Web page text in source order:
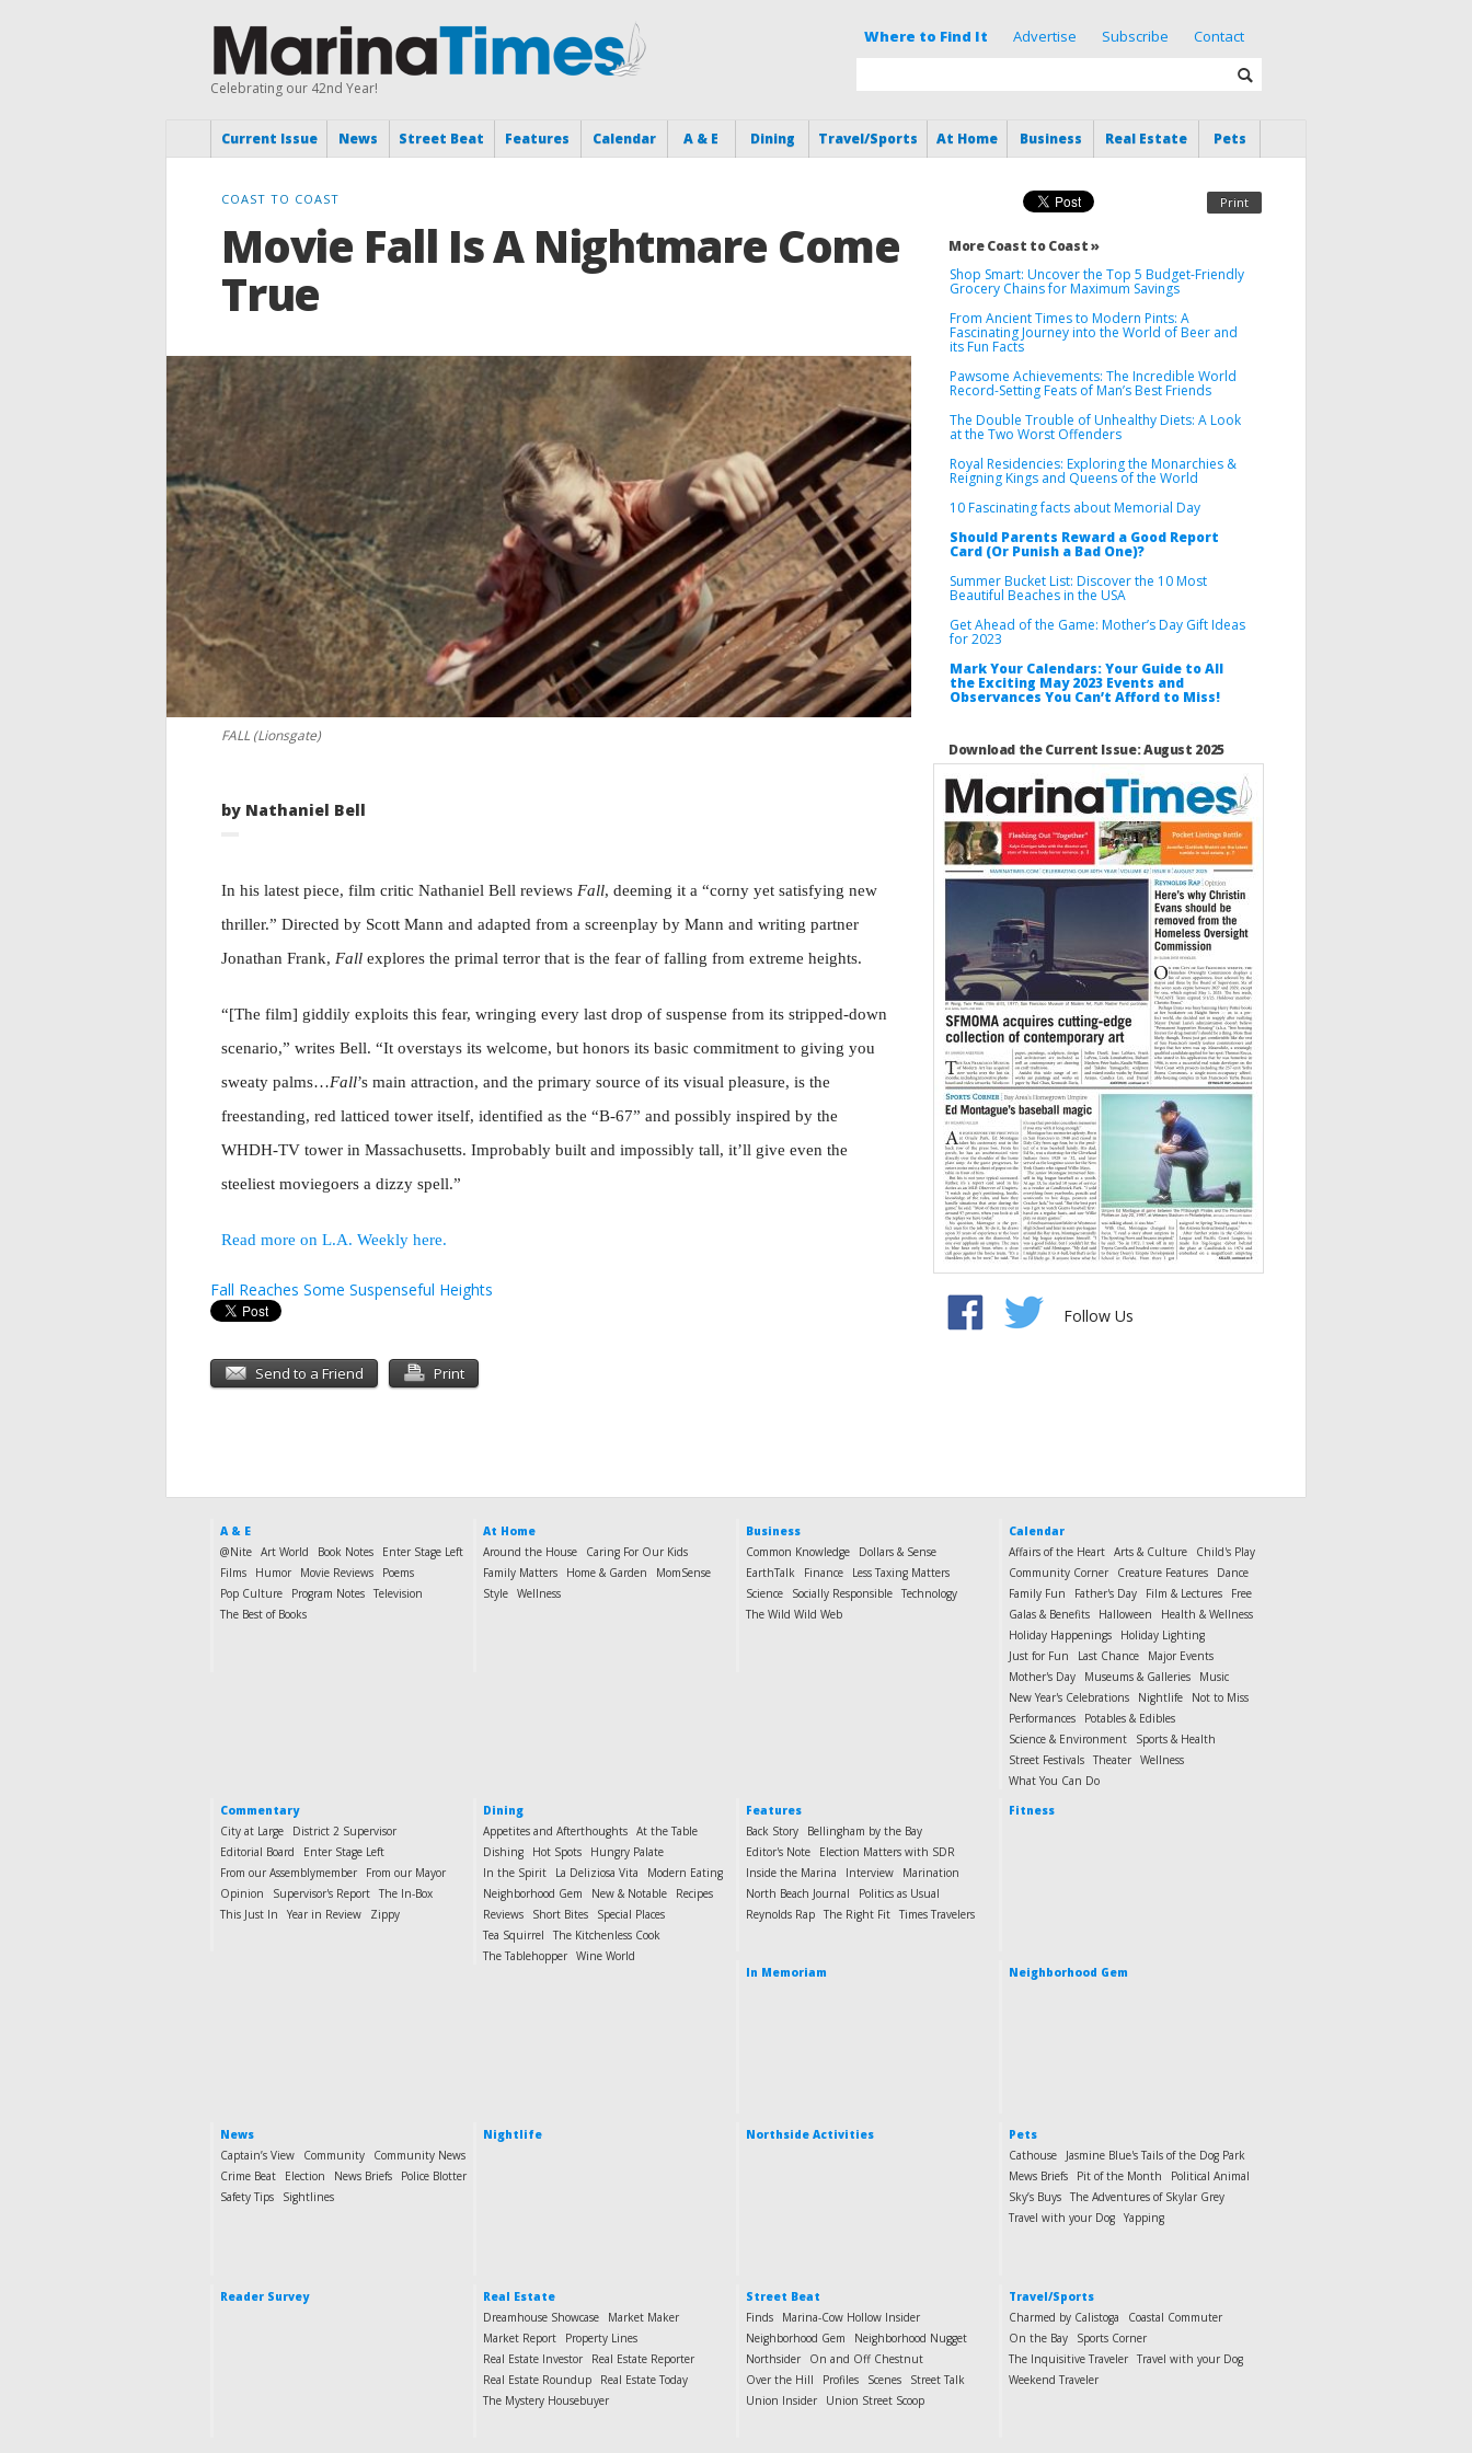
Celebrating our 42nd Year!
Where to Find It Advertise Subscribe Contact
Current Issue News Street Beat Features Calendar A & E Dining Travel/Sports At Home Business Real Estate Pets
Print
COAST TO COAST
Movie Fall Is A Nightmare Come
True
FALL (Lionsgate)
by Nathaniel Bell
In his latest piece, film critic Nathaniel Bell reviews Fall, deeming it a “corny yet satisfying new
thriller.” Directed by Scott Mann and adapted from a screenplay by Mann and writing partner
Jonathan Frank, Fall explores the primal terror that is the fear of falling from extreme heights.
“[The film] giddily exploits this fear, wringing every last drop of suspense from its stripped-down
scenario,” writes Bell. “It overstays its welcome, but honors its basic commitment to giving you
sweaty palms…Fall’s main attraction, and the primary source of its visual pleasure, is the
freestanding, red latticed tower itself, identified as the “B-67” and possibly inspired by the
WHDH-TV tower in Massachusetts. Improbably built and impossibly tall, it’ll give even the
steeliest moviegoers a dizzy spell.”
Read more on L.A. Weekly here.
Fall Reaches Some Suspenseful Heights
Send to a Friend Print
More Coast to Coast »
Shop Smart: Uncover the Top 5 Budget-Friendly
Grocery Chains for Maximum Savings
From Ancient Times to Modern Pints: A
Fascinating Journey into the World of Beer and
its Fun Facts
Pawsome Achievements: The Incredible World
Record-Setting Feats of Man’s Best Friends
The Double Trouble of Unhealthy Diets: A Look
at the Two Worst Offenders
Royal Residencies: Exploring the Monarchies &
Reigning Kings and Queens of the World
10 Fascinating facts about Memorial Day
Should Parents Reward a Good Report
Card (Or Punish a Bad One)?
Summer Bucket List: Discover the 10 Most
Beautiful Beaches in the USA
Get Ahead of the Game: Mother’s Day Gift Ideas
for 2023
Mark Your Calendars: Your Guide to All
the Exciting May 2023 Events and
Observances You Can’t Afford to Miss!
Download the Current Issue: August 2025
Follow Us
A & E
@Nite Art World Book Notes
Enter Stage Left
Films
Humor Movie Reviews
Poems
Pop Culture
Program Notes Television
The Best of Books
At Home
Around the House
Caring For Our Kids
Family Matters
Home & Garden
MomSense
Style Wellness
Business
Common Knowledge
Dollars & Sense
EarthTalk
Finance
Less Taxing Matters
Science
Socially Responsible Technology
The Wild Wild Web
Calendar
Affairs of the Heart Arts & Culture
Child's Play
Community Corner
Creature Features
Dance
Family Fun
Father's Day Film & Lectures
Free
Galas & Benefits
Halloween
Health & Wellness
Holiday Happenings
Holiday Lighting
Just for Fun
Last Chance
Major Events
Mother's Day
Museums & Galleries
Music
New Year's Celebrations
Nightlife
Not to Miss
Performances
Potables & Edibles
Science & Environment
Sports & Health
Street Festivals Theater Wellness
What You Can Do
Commentary
City at Large
District 2 Supervisor
Editorial Board
Enter Stage Left
From our Assemblymember
From our Mayor
Opinion
Supervisor's Report The In-Box
This Just In
Year in Review Zippy
Dining
Appetites and Afterthoughts At the Table
Dishing
Hot Spots
Hungry Palate
In the Spirit
La Deliziosa Vita
Modern Eating
Neighborhood Gem
New & Notable
Recipes
Reviews
Short Bites
Special Places
Tea Squirrel
The Kitchenless Cook
The Tablehopper Wine World
Features
Back Story
Bellingham by the Bay
Editor's Note
Election Matters with SDR
Inside the Marina
Interview
Marination
North Beach Journal
Politics as Usual
Reynolds Rap The Right Fit Times Travelers
Fitness
In Memoriam Neighborhood Gem
News
Captain’s View
Community
Community News
Crime Beat
Election News Briefs
Police Blotter
Safety Tips
Sightlines
Nightlife Northside Activities
Pets
Cathouse
Jasmine Blue's Tails of the Dog Park
Mews Briefs
Pit of the Month
Political Animal
Sky’s Buys The Adventures of Skylar Grey
Travel with your Dog Yapping
Reader Survey
Real Estate
Dreamhouse Showcase
Market Maker
Market Report
Property Lines
Real Estate Investor
Real Estate Reporter
Real Estate Roundup
Real Estate Today
The Mystery Housebuyer
Street Beat
Finds
Marina-Cow Hollow Insider
Neighborhood Gem
Neighborhood Nugget
Northsider
On and Off Chestnut
Over the Hill
Profiles Scenes
Street Talk
Union Insider
Union Street Scoop
Travel/Sports
Charmed by Calistoga
Coastal Commuter
On the Bay
Sports Corner
The Inquisitive Traveler Travel with your Dog
Weekend Traveler